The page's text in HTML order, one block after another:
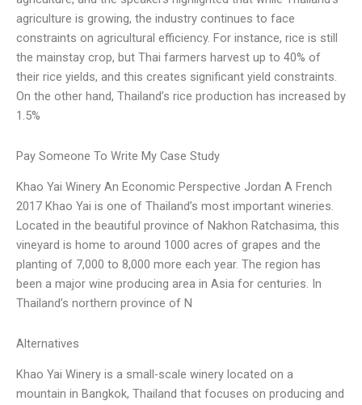
agriculture is growing, the industry continues to face
constraints on agricultural efficiency. For instance, rice is still
the mainstay crop, but Thai farmers harvest up to 40% of
their rice yields, and this creates significant yield constraints.
On the other hand, Thailand’s rice production has increased by
1.5%
Pay Someone To Write My Case Study
Khao Yai Winery An Economic Perspective Jordan A French
2017 Khao Yai is one of Thailand’s most important wineries.
Located in the beautiful province of Nakhon Ratchasima, this
vineyard is home to around 1000 acres of grapes and the
planting of 7,000 to 8,000 more each year. The region has
been a major wine producing area in Asia for centuries. In
Thailand’s northern province of N
Alternatives
Khao Yai Winery is a small-scale winery located on a
mountain in Bangkok, Thailand that focuses on producing and